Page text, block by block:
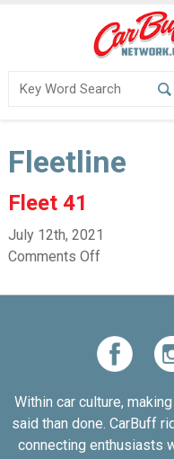
Fleetline
Fleet 41
July 12th, 2021
Comments Off
Within car culture,
said than done. CarBuff
connecting enthusiasts